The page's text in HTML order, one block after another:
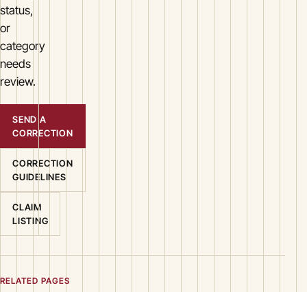
status,
or
category
needs
review.
SEND A
CORRECTION
CORRECTION
GUIDELINES
CLAIM
LISTING
RELATED PAGES